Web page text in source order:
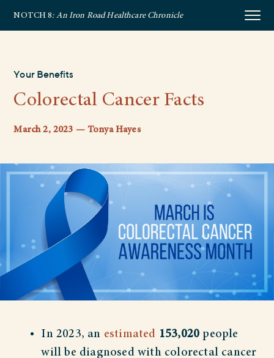
NOTCH 8: An Iron Road Healthcare Chronicle
Your Benefits
Colorectal Cancer Facts
March 2, 2023 — Tonya Hayes
In 2023, an estimated 153,020 people
will be diagnosed with colorectal cancer